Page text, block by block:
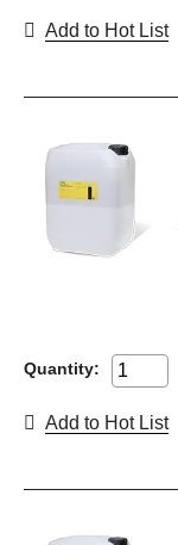
Add to Hot List
Quantity:
Add to Hot List